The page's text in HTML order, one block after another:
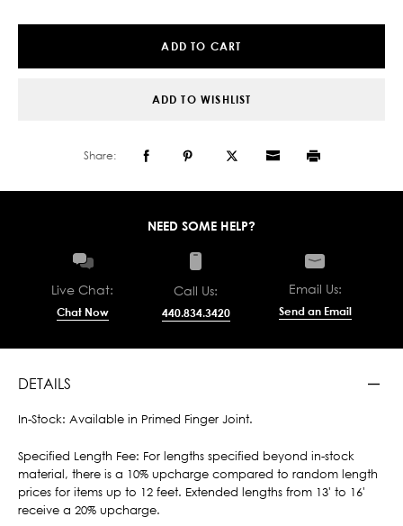
ADD TO CART
ADD TO WISHLIST
Share:
NEED SOME HELP?
Live Chat:
Chat Now
Call Us:
440.834.3420
Email Us:
Send an Email
DETAILS
In-Stock: Available in Primed Finger Joint.
Specified Length Fee: For lengths specified beyond in-stock
material, there is a 10% upcharge compared to random length
prices for items up to 12 feet. Extended lengths from 13' to 16'
receive a 20% upcharge.